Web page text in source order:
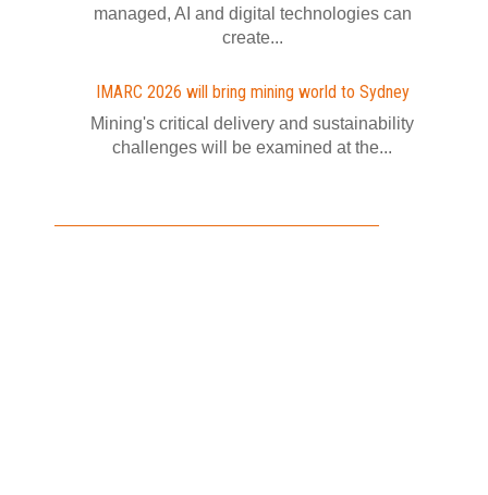
managed, AI and digital technologies can
create...
IMARC 2026 will bring mining world to Sydney
Mining's critical delivery and sustainability
challenges will be examined at the...